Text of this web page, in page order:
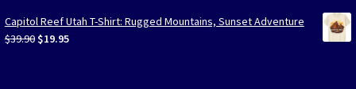
was:
$39.90.
is:
$19.95.
Capitol Reef Utah T-Shirt: Rugged Mountains, Sunset Adventure
$39.90 Original
$19.95Current